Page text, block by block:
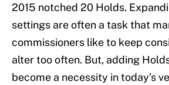
2015 notched 20 Holds.
settings are often a task that
commissioners like to keep
alter too often. But, adding
become a necessity in today’s